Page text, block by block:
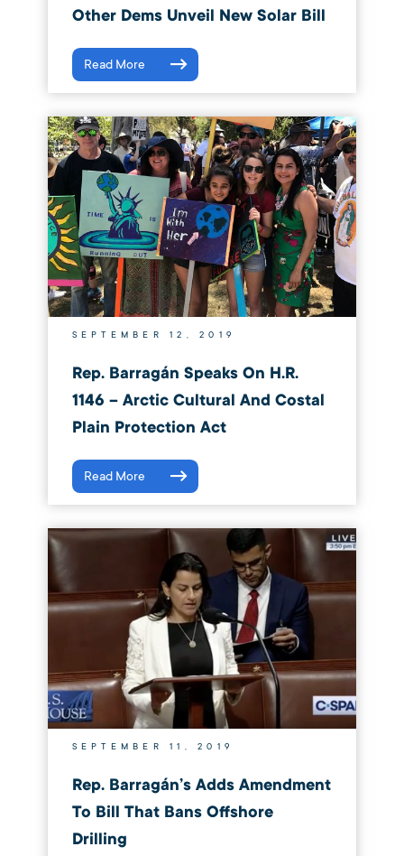
Other Dems Unveil New Solar Bill
Read More
SEPTEMBER 12, 2019
Rep. Barragán Speaks On H.R.
1146 – Arctic Cultural And Costal
Plain Protection Act
Read More
SEPTEMBER 11, 2019
Rep. Barragán’s Adds Amendment
To Bill That Bans Offshore
Drilling